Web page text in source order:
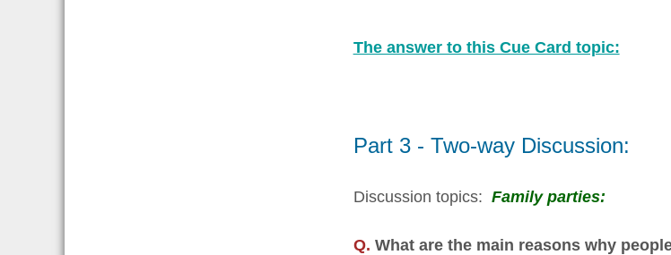
The answer to this Cue Card topic:
Part 3 - Two-way Discussion:
Discussion topics: Family parties:
Q. What are the main reasons why